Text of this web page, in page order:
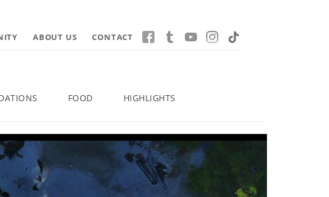
ABOUT US CONTACT
FOOD HIGHLIGHTS